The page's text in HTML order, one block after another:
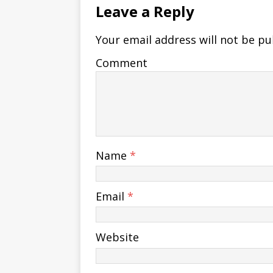
Leave a Reply
Your email address will not be
Comment
Name *
Email *
Website